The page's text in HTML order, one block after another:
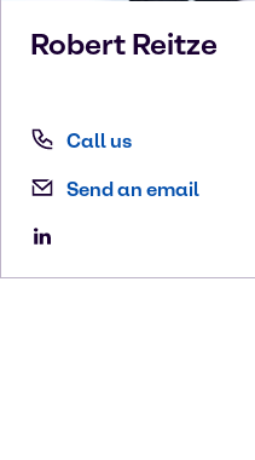
Robert Reitze
Call us
Send an email